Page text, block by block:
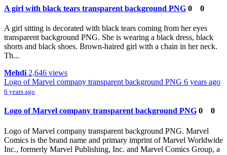
A girl with black tears transparent background PNG 0 0
A girl sitting is decorated with black tears coming from her eyes
transparent background PNG. She is wearing a black dress, black
shorts and black shoes. Brown-haired girl with a chain in her neck.
Th...
Mehdi 2,646 views
Logo of Marvel company transparent background PNG 6 years ago
6 years ago
Logo of Marvel company transparent background PNG 0 0
Logo of Marvel company transparent background PNG. Marvel
Comics is the brand name and primary imprint of Marvel Worldwide
Inc., formerly Marvel Publishing, Inc. and Marvel Comics Group, a